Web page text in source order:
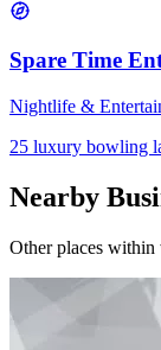
Spare Time
Nightlife &
25 luxury bowling
Nearby
Other places